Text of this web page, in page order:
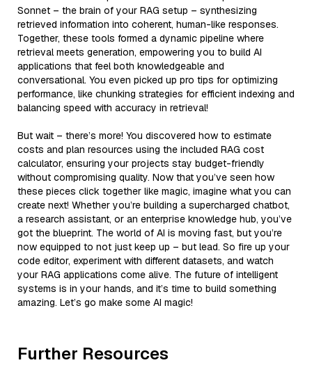
Sonnet – the brain of your RAG setup – synthesizing
retrieved information into coherent, human-like responses.
Together, these tools formed a dynamic pipeline where
retrieval meets generation, empowering you to build AI
applications that feel both knowledgeable and
conversational. You even picked up pro tips for optimizing
performance, like chunking strategies for efficient indexing and
balancing speed with accuracy in retrieval!
But wait – there’s more! You discovered how to estimate
costs and plan resources using the included RAG cost
calculator, ensuring your projects stay budget-friendly
without compromising quality. Now that you’ve seen how
these pieces click together like magic, imagine what you can
create next! Whether you’re building a supercharged chatbot,
a research assistant, or an enterprise knowledge hub, you’ve
got the blueprint. The world of AI is moving fast, but you’re
now equipped to not just keep up – but lead. So fire up your
code editor, experiment with different datasets, and watch
your RAG applications come alive. The future of intelligent
systems is in your hands, and it’s time to build something
amazing. Let’s go make some AI magic!
Further Resources